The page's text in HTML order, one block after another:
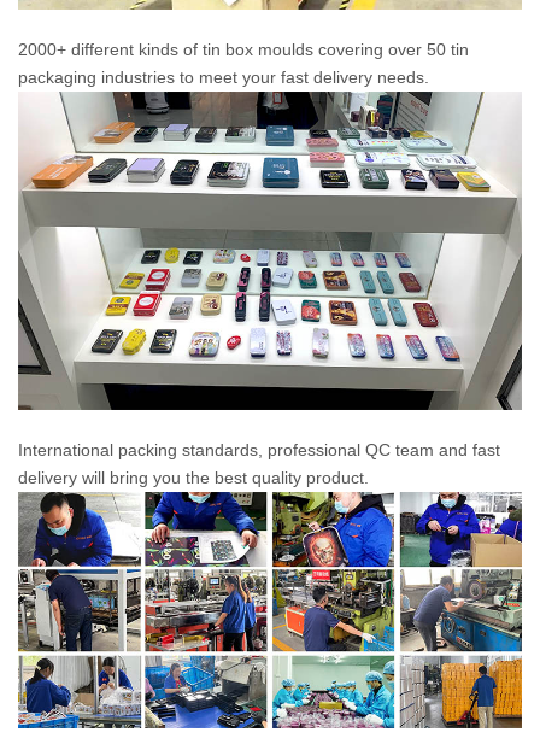
2000+ different kinds of tin box moulds covering over 50 tin
packaging industries to meet your fast delivery needs.
International packing standards, professional QC team and fast
delivery will bring you the best quality product.